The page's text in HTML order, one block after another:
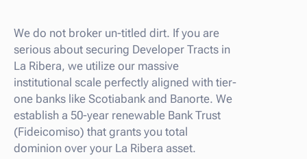
We do not broker un-titled dirt. If you are
serious about securing Developer Tracts in
La Ribera, we utilize our massive
institutional scale perfectly aligned with tier-
one banks like Scotiabank and Banorte. We
establish a 50-year renewable Bank Trust
(Fideicomiso) that grants you total
dominion over your La Ribera asset.